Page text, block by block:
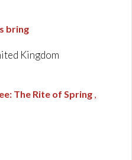
bring
Kingdom
: The Rite of Spring ,